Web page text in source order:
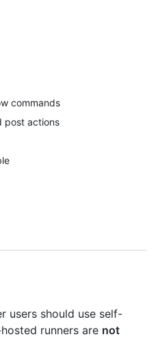
commands
post actions
users should use self-
runners are not